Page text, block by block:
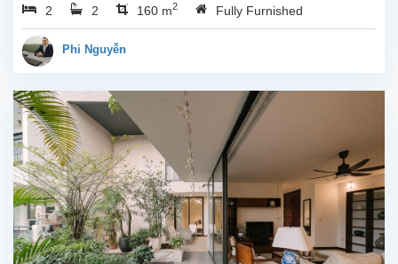
160sqm and furnished.
Composed of spacious
2 2 160 m2 Fully Furnished
Phi Nguyễn